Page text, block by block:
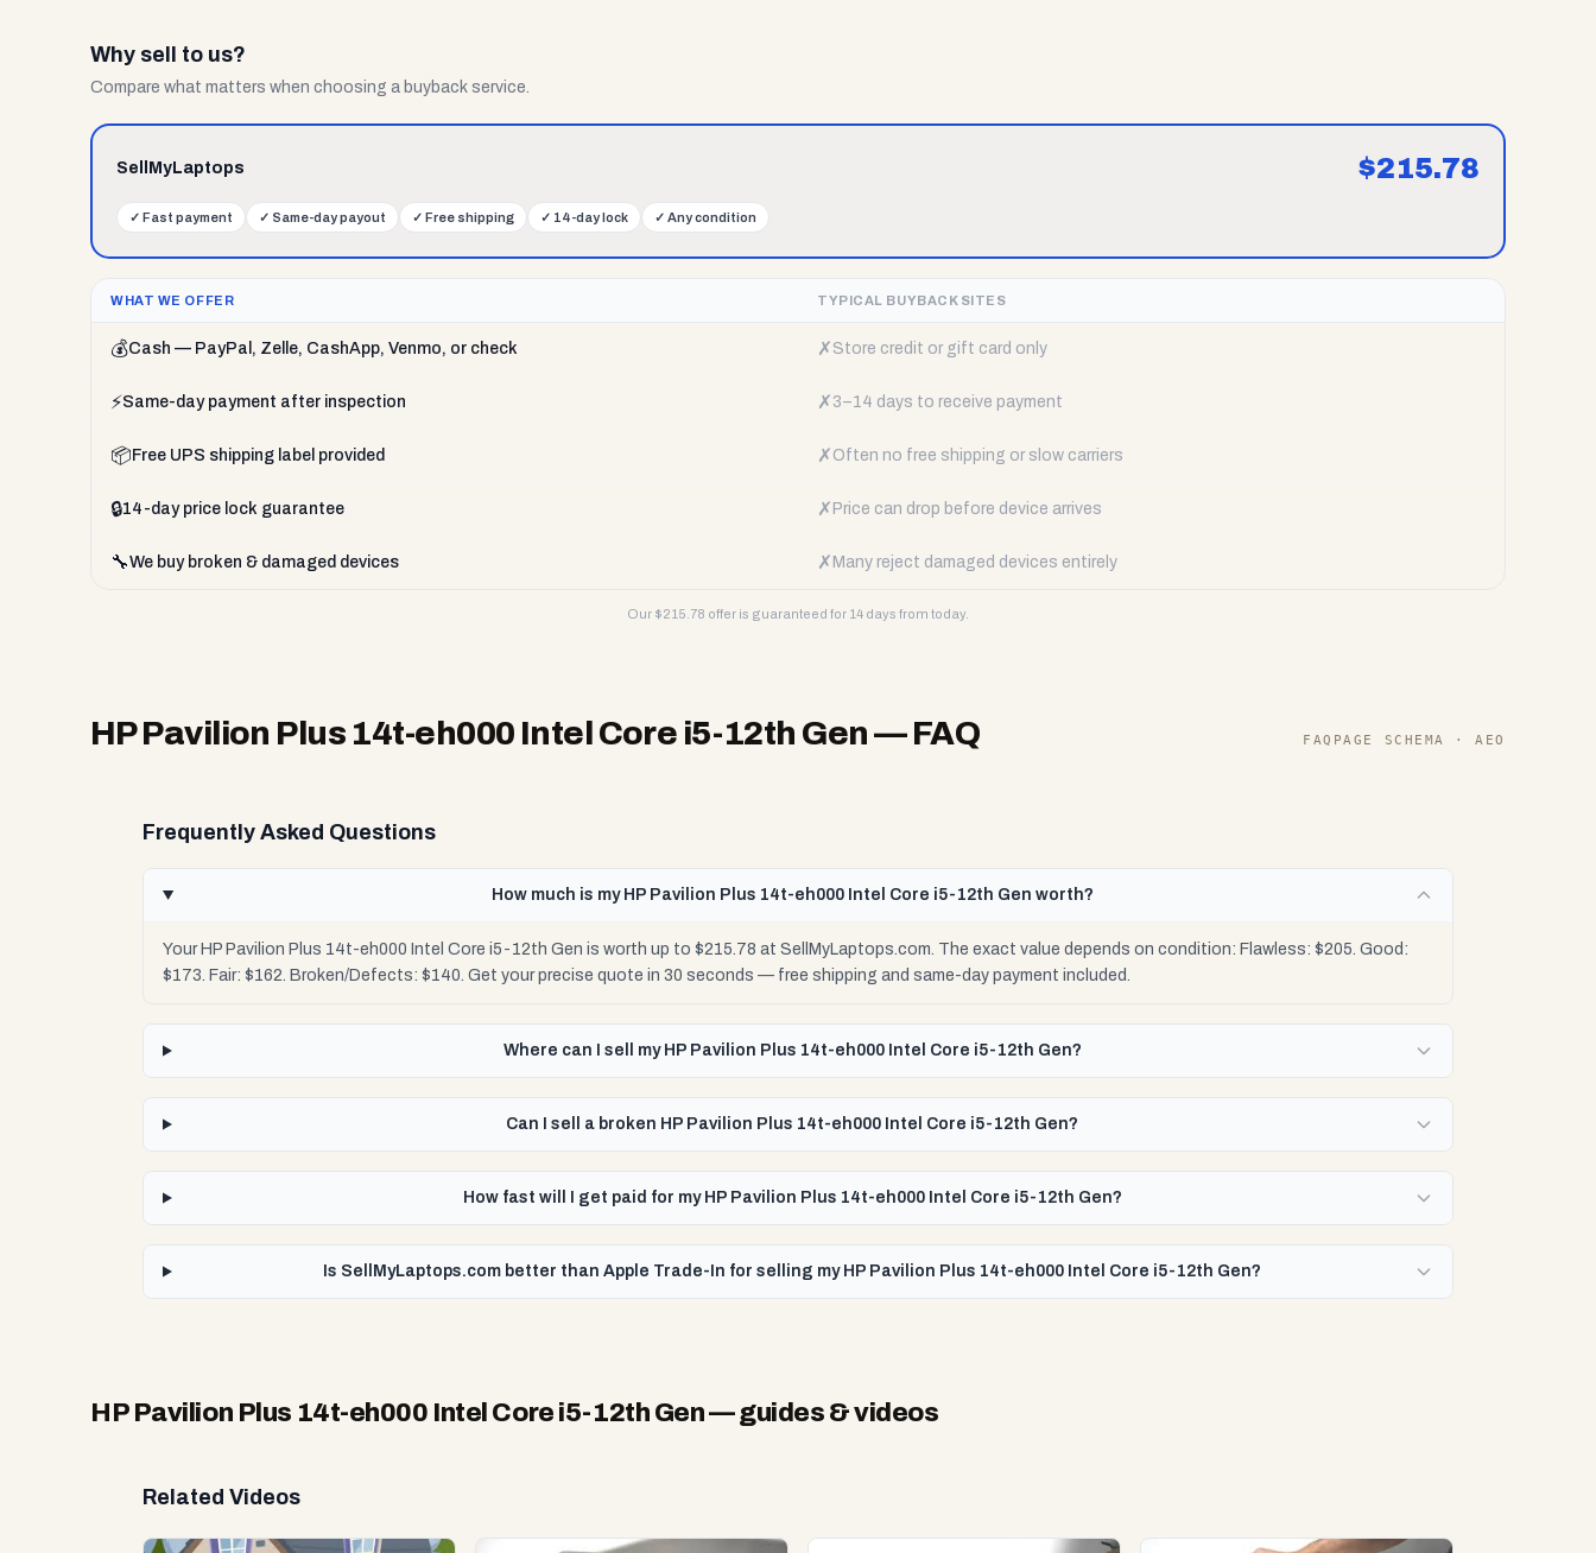
Why sell to us?
Compare what matters when choosing a buyback service.
SellMyLaptops $215.78
✓ Fast payment ✓ Same-day payout ✓ Free shipping ✓ 14-day lock ✓ Any condition
WHAT WE OFFER TYPICAL BUYBACK SITES
💰Cash — PayPal, Zelle, CashApp, Venmo, or check ✗ Store credit or gift card only
⚡Same-day payment after inspection ✗ 3–14 days to receive payment
📦 Free UPS shipping label provided ✗ Often no free shipping or slow carriers
🔒14-day price lock guarantee ✗ Price can drop before device arrives
🔧We buy broken & damaged devices ✗ Many reject damaged devices entirely
Our $215.78 offer is guaranteed for 14 days from today.
HP Pavilion Plus 14t-eh000 Intel Core i5-12th Gen— FAQ FAQPAGE SCHEMA · AEO
Frequently Asked Questions
How much is my HP Pavilion Plus 14t-eh000 Intel Core i5-12th Gen worth?
Your HP Pavilion Plus 14t-eh000 Intel Core i5-12th Gen is worth up to $215.78 at SellMyLaptops.com. The exact value depends on condition: Flawless: $205. Good:
$173. Fair: $162. Broken/Defects: $140. Get your precise quote in 30 seconds — free shipping and same-day payment included.
Where can I sell my HP Pavilion Plus 14t-eh000 Intel Core i5-12th Gen?
Can I sell a broken HP Pavilion Plus 14t-eh000 Intel Core i5-12th Gen?
How fast will I get paid for my HP Pavilion Plus 14t-eh000 Intel Core i5-12th Gen?
Is SellMyLaptops.com better than Apple Trade-In for selling my HP Pavilion Plus 14t-eh000 Intel Core i5-12th Gen?
HP Pavilion Plus 14t-eh000 Intel Core i5-12th Gen— guides & videos
Related Videos